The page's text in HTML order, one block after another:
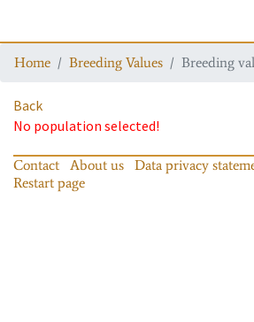
Home Breeding Values Breeding
Back
No population selected!
Contact About us Data privacy
Restart page